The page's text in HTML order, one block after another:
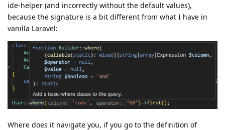
ide-helper (and incorrectly without the default values),
because the signature is a bit different from what I have in
vanilla Laravel:
Where does it navigate you, if you go to the definition of